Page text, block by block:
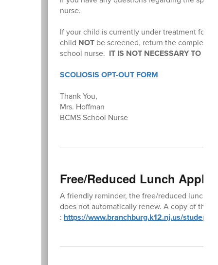
nurse.
If your child is currently under treatment for
child NOT be screened, return the completed
school nurse. IT IS NOT NECESSARY TO
SCOLIOSIS OPT-OUT FORM
Thank You,
Mrs. Hoffman
BCMS School Nurse
Free/Reduced Lunch
A friendly reminder, the free/reduced lunch
does not automatically renew. A copy of the
: https://www.branchburg.k12.nj.us/student-